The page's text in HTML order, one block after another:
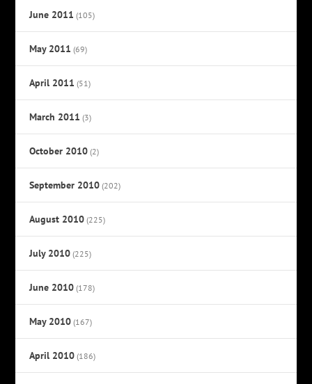
June 2011 (105)
May 2011 (69)
April 2011 (51)
March 2011 (3)
October 2010 (2)
September 2010 (202)
August 2010 (225)
July 2010 (225)
June 2010 (178)
May 2010 (167)
April 2010 (186)